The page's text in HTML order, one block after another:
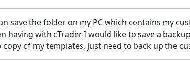
save the folder on my PC which contains my
having with cTrader I would like to save a
copy of my templates, just need to back up the